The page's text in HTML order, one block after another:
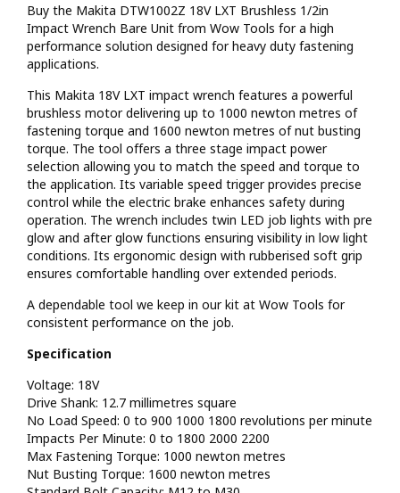
Buy the Makita DTW1002Z 18V LXT Brushless 1/2in
Impact Wrench Bare Unit from Wow Tools for a high
performance solution designed for heavy duty fastening
applications.
This Makita 18V LXT impact wrench features a powerful
brushless motor delivering up to 1000 newton metres of
fastening torque and 1600 newton metres of nut busting
torque. The tool offers a three stage impact power
selection allowing you to match the speed and torque to
the application. Its variable speed trigger provides precise
control while the electric brake enhances safety during
operation. The wrench includes twin LED job lights with pre
glow and after glow functions ensuring visibility in low light
conditions. Its ergonomic design with rubberised soft grip
ensures comfortable handling over extended periods.
A dependable tool we keep in our kit at Wow Tools for
consistent performance on the job.
Specification
Voltage: 18V
Drive Shank: 12.7 millimetres square
No Load Speed: 0 to 900 1000 1800 revolutions per minute
Impacts Per Minute: 0 to 1800 2000 2200
Max Fastening Torque: 1000 newton metres
Nut Busting Torque: 1600 newton metres